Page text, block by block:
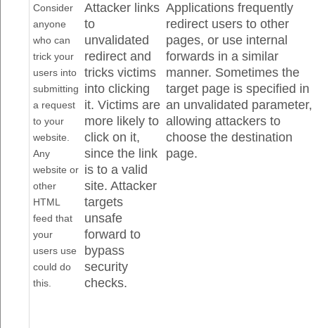
Consider
anyone
who can
trick your
users into
submitting
a request
to your
website.
Any
website or
other
HTML
feed that
your
users use
could do
this.
Attacker links
to
unvalidated
redirect and
tricks victims
into clicking
it. Victims are
more likely to
click on it,
since the link
is to a valid
site. Attacker
targets
unsafe
forward to
bypass
security
checks.
Applications frequently
redirect users to other
pages, or use internal
forwards in a similar
manner. Sometimes the
target page is specified in
an unvalidated parameter,
allowing attackers to
choose the destination
page.